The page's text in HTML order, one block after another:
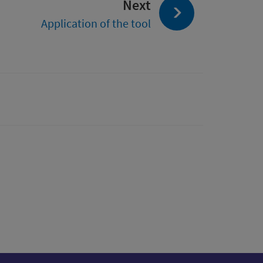
Next page:
Application of the tool from